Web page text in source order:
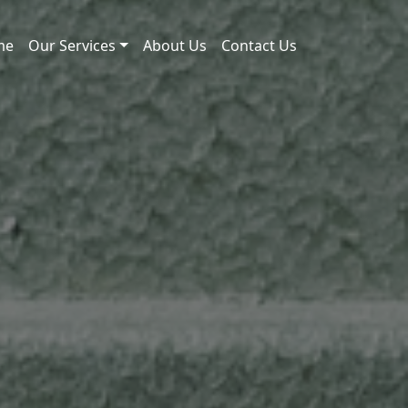
Our Services About Us Contact Us